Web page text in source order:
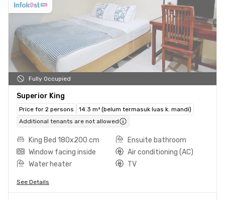
Fully Occupied
Superior King
Price for 2 persons
14.3 m² (belum termasuk luas k. mandi)
Additional tenants are not allowed
King Bed 180x200 cm
Ensuite bathroom
Window facing inside
Air conditioning (AC)
Water heater
TV
See Details